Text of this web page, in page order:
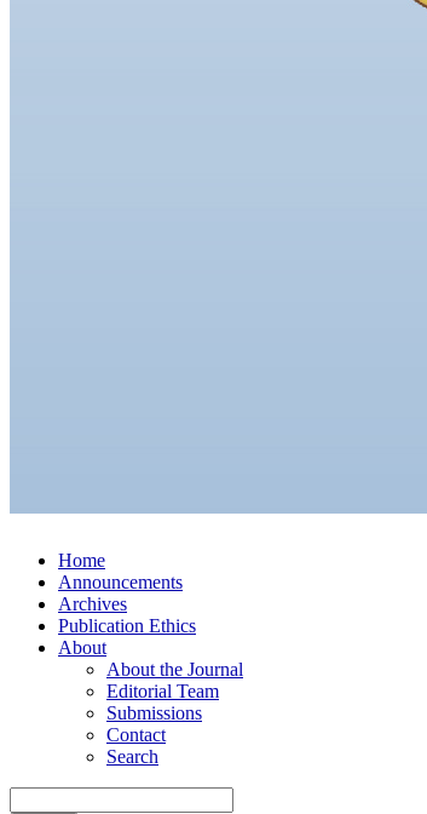
Home
Announcements
Archives
Publication Ethics
About
About the Journal
Editorial Team
Submissions
Contact
Search